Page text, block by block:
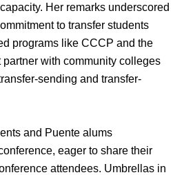
Her remarks underscored
to transfer students
programs like CCCP and the
partner with community colleges
sending and transfer-
and Puente alums
eager to share their
attendees. Umbrellas in